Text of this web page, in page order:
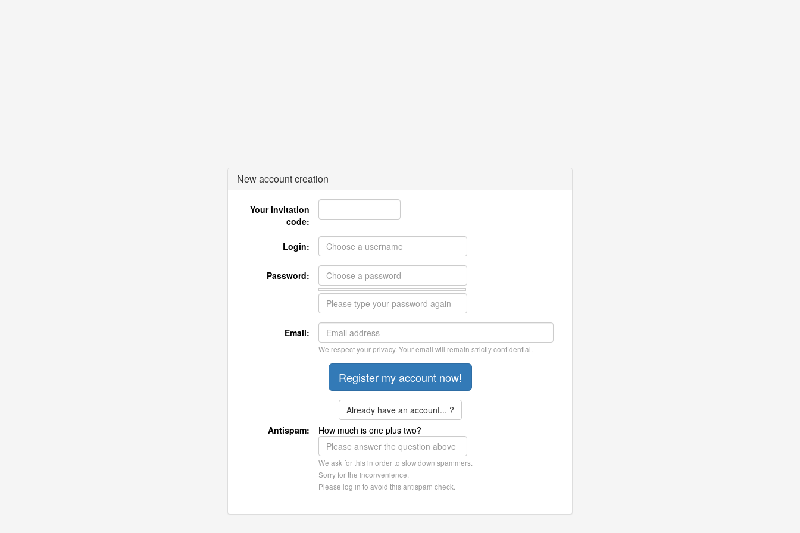
New account creation
Your invitation
code:
Login:
Password:
Email:
We respect your privacy. Your email will remain strictly confidential.
Already have an account... ?
Antispam:
How much is one plus two?
We ask for this in order to slow down spammers.
Sorry for the inconvenience.
Please log in to avoid this antispam check.